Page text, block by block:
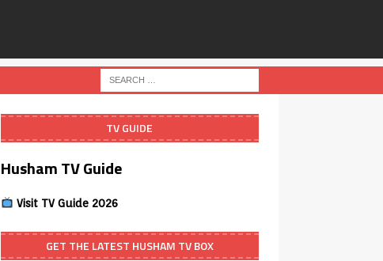
TV GUIDE
Husham TV Guide
Visit TV Guide 2026
GET THE LATEST HUSHAM TV BOX